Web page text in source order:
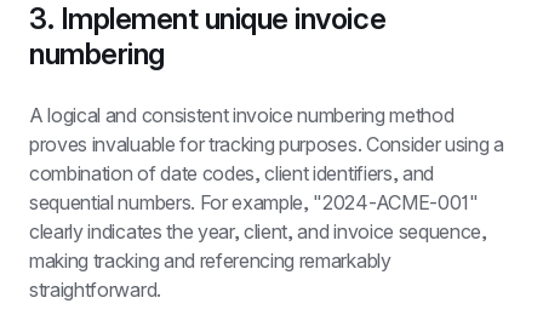
3. Implement unique invoice
numbering
A logical and consistent invoice numbering method
proves invaluable for tracking purposes. Consider using a
combination of date codes, client identifiers, and
sequential numbers. For example, "2024-ACME-001"
clearly indicates the year, client, and invoice sequence,
making tracking and referencing remarkably
straightforward.